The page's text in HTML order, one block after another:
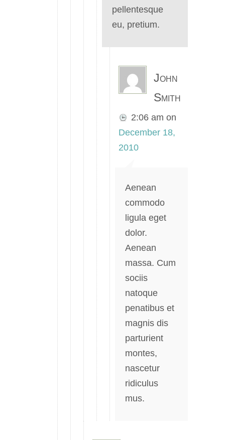
pellentesque
eu, pretium.
John
Smith
2:06 am on
December 18,
2010
Aenean
commodo
ligula eget
dolor.
Aenean
massa. Cum
sociis
natoque
penatibus et
magnis dis
parturient
montes,
nascetur
ridiculus
mus.